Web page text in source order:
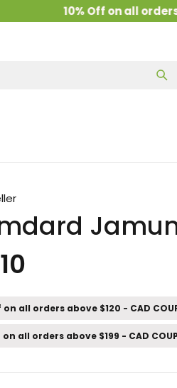
10% Off on all orders
on all orders above $120 - CAD
on all orders above $199 - CAD